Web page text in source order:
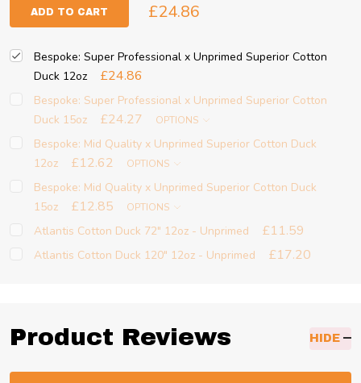
ADD TO CART £24.86
Bespoke: Super Professional x Unprimed Superior Cotton
Duck 12oz
£24.86
Bespoke: Super Professional x Unprimed Superior Cotton
Duck 15oz
£24.27 OPTIONS
Bespoke: Mid Quality x Unprimed Superior Cotton Duck
12oz
£12.62 OPTIONS
Bespoke: Mid Quality x Unprimed Superior Cotton Duck
15oz
£12.85 OPTIONS
Atlantis Cotton Duck 72" 12oz - Unprimed £11.59
Atlantis Cotton Duck 120" 12oz - Unprimed £17.20
Product Reviews HIDE